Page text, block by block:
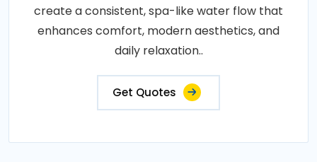
create a consistent, spa-like water flow that
enhances comfort, modern aesthetics, and
daily relaxation..
Get Quotes